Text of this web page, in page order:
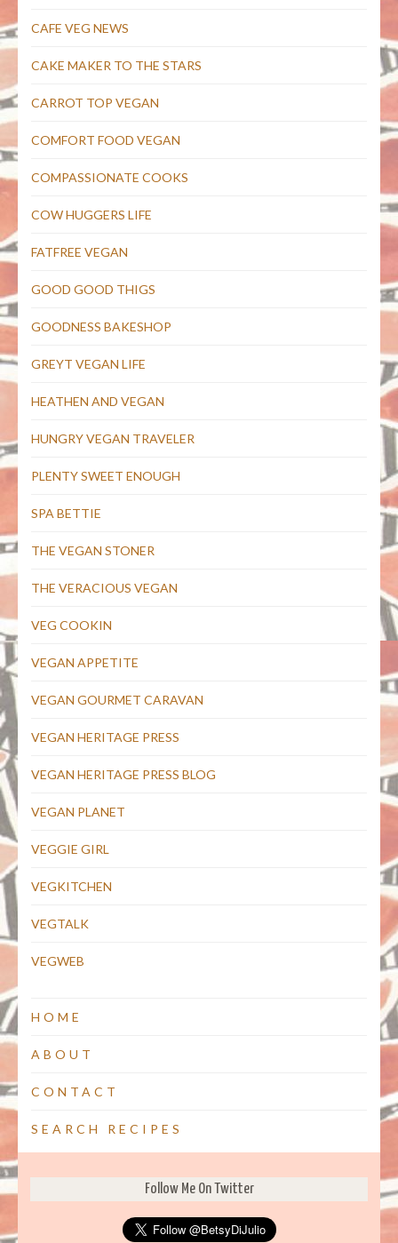
CAFE VEG NEWS
CAKE MAKER TO THE STARS
CARROT TOP VEGAN
COMFORT FOOD VEGAN
COMPASSIONATE COOKS
COW HUGGERS LIFE
FATFREE VEGAN
GOOD GOOD THIGS
GOODNESS BAKESHOP
GREYT VEGAN LIFE
HEATHEN AND VEGAN
HUNGRY VEGAN TRAVELER
PLENTY SWEET ENOUGH
SPA BETTIE
THE VEGAN STONER
THE VERACIOUS VEGAN
VEG COOKIN
VEGAN APPETITE
VEGAN GOURMET CARAVAN
VEGAN HERITAGE PRESS
VEGAN HERITAGE PRESS BLOG
VEGAN PLANET
VEGGIE GIRL
VEGKITCHEN
VEGTALK
VEGWEB
HOME
ABOUT
CONTACT
SEARCH RECIPES
Follow Me On Twitter